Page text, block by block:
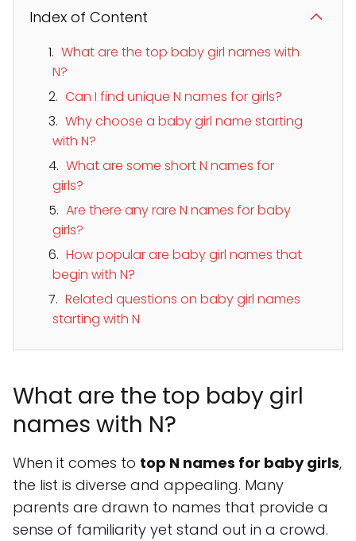
Index of Content
What are the top baby girl names with
N?
Can I find unique N names for girls?
Why choose a baby girl name starting
with N?
What are some short N names for
girls?
Are there any rare N names for baby
girls?
How popular are baby girl names that
begin with N?
Related questions on baby girl names
starting with N
What are the top baby girl
names with N?
When it comes to top N names for baby girls,
the list is diverse and appealing. Many
parents are drawn to names that provide a
sense of familiarity yet stand out in a crowd.